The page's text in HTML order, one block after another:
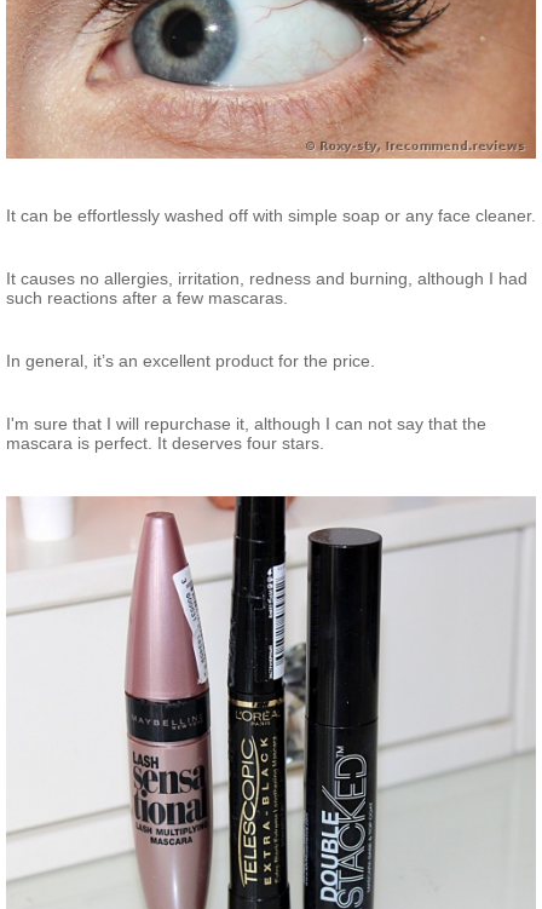
It can be effortlessly washed off with simple soap or any face cleaner.
It causes no allergies, irritation, redness and burning, although I had
such reactions after a few mascaras.
In general, it’s an excellent product for the price.
I'm sure that I will repurchase it, although I can not say that the
mascara is perfect. It deserves four stars.